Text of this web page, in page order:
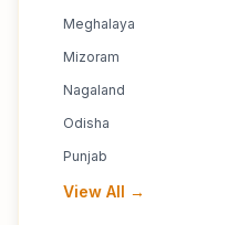
Meghalaya
Mizoram
Nagaland
Odisha
Punjab
View All →